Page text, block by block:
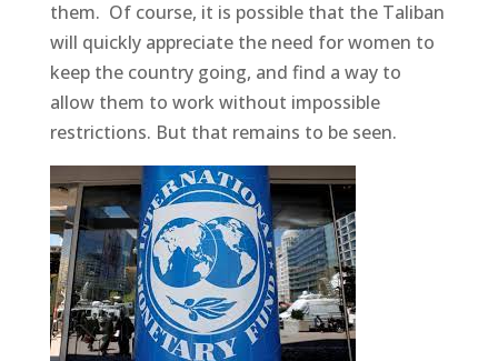
them. Of course, it is possible that the Taliban
will quickly appreciate the need for women to
keep the country going, and find a way to
allow them to work without impossible
restrictions. But that remains to be seen.